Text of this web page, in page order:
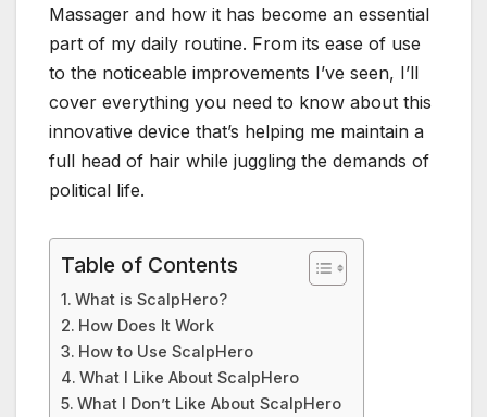
Massager and how it has become an essential
part of my daily routine. From its ease of use
to the noticeable improvements I’ve seen, I’ll
cover everything you need to know about this
innovative device that’s helping me maintain a
full head of hair while juggling the demands of
political life.
Table of Contents
What is ScalpHero?
How Does It Work
How to Use ScalpHero
What I Like About ScalpHero
What I Don’t Like About ScalpHero